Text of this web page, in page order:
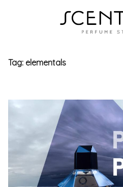
SCENTURY
INTERVIEWS
SCENT & VISION
LISTS
SCENT FOR YOU
Tag: elementals